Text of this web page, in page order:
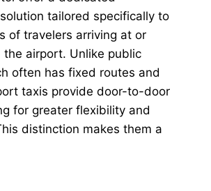
tailored specifically to
of travelers arriving at or
airport. Unlike public
often has fixed routes and
taxis provide door-to-door
for greater flexibility and
distinction makes them a